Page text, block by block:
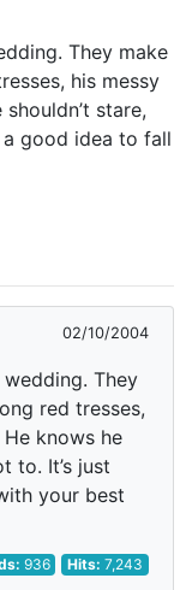
They make
his messy
stare,
a good idea to fall
02/10/2004
They
red tresses,
knows he
to. It’s just
your best
936 Hits:7,243